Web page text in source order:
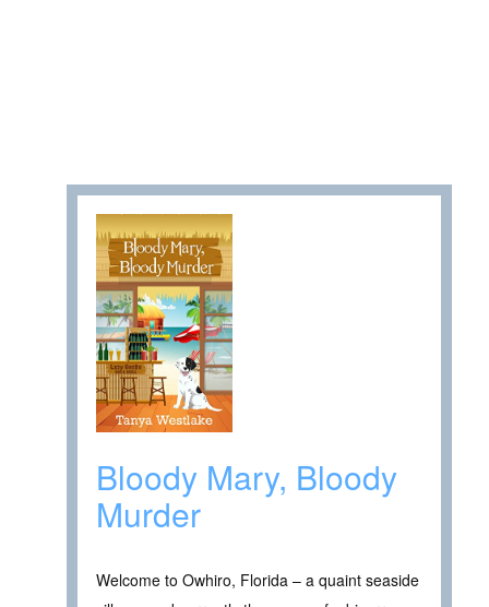
Bloody Mary, Bloody
Murder
Welcome to Owhiro, Florida – a quaint seaside